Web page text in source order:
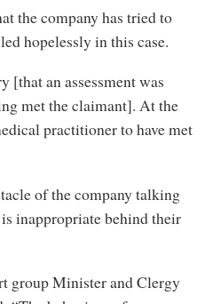
the company has tried to
hopelessly in this case.
[that an assessment was
met the claimant]. At the
practitioner to have met
of the company talking
inappropriate behind their
group Minister and Clergy